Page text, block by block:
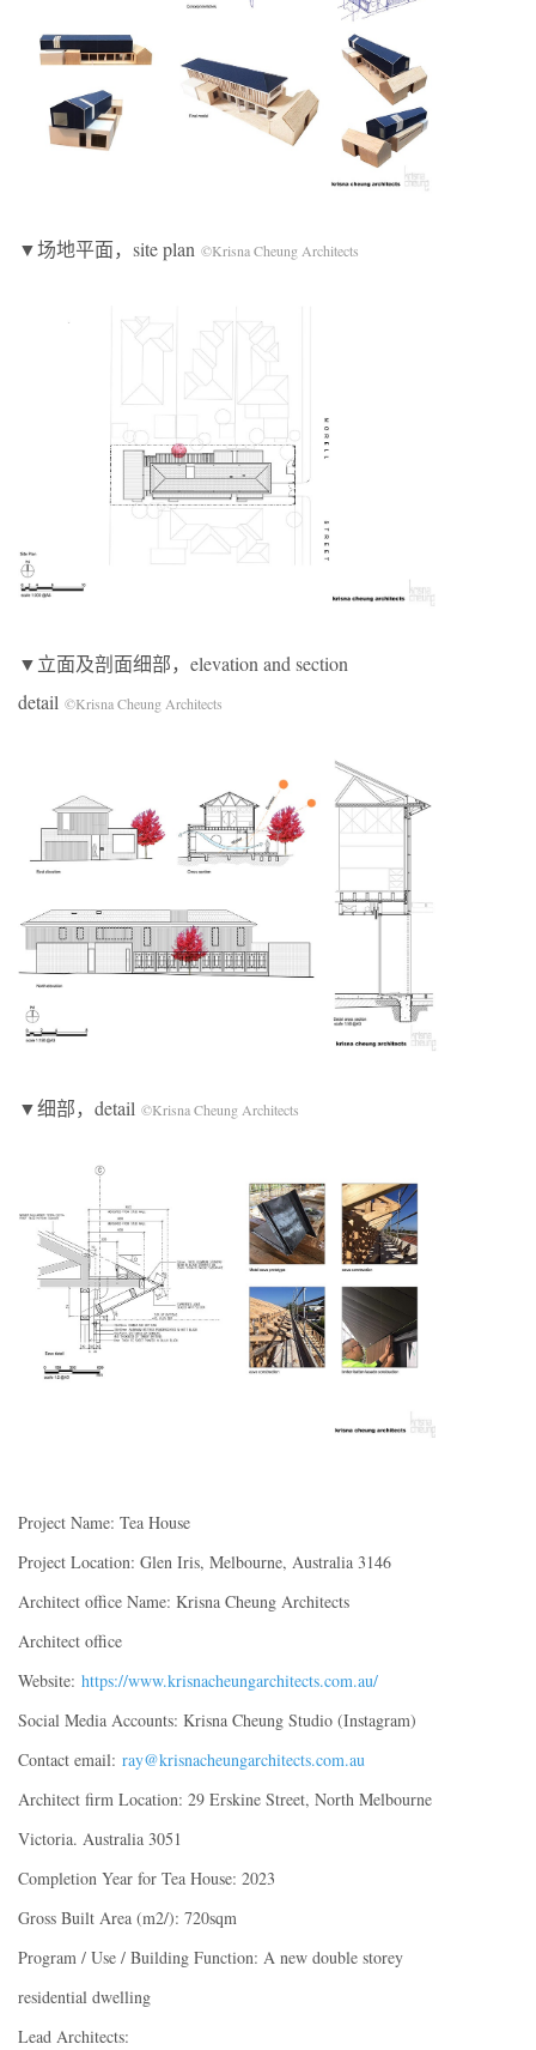
▼场地平面，site plan ©Krisna Cheung Architects
▼立面及剖面细部，elevation and section
detail ©Krisna Cheung Architects
▼细部，detail ©Krisna Cheung Architects
Project Name: Tea House
Project Location: Glen Iris, Melbourne, Australia 3146
Architect office Name: Krisna Cheung Architects
Architect office
Website: https://www.krisnacheungarchitects.com.au/
Social Media Accounts: Krisna Cheung Studio (Instagram)
Contact email: ray@krisnacheungarchitects.com.au
Architect firm Location: 29 Erskine Street, North Melbourne
Victoria. Australia 3051
Completion Year for Tea House: 2023
Gross Built Area (m2/): 720sqm
Program / Use / Building Function: A new double storey
residential dwelling
Lead Architects: